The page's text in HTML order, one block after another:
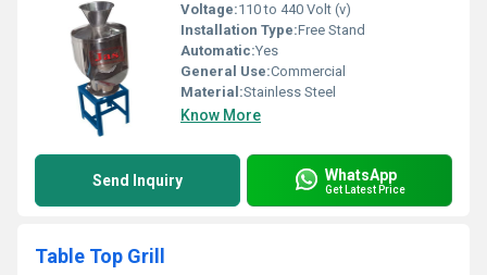
Voltage:110 to 440 Volt (v)
Installation Type:Free Stand
Automatic:Yes
General Use:Commercial
Material:Stainless Steel
Know More
Send Inquiry WhatsApp
Get Latest Price
Table Top Grill